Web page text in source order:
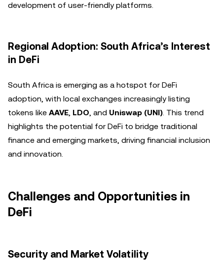
development of user-friendly platforms.
Regional Adoption: South Africa’s Interest
in DeFi
South Africa is emerging as a hotspot for DeFi
adoption, with local exchanges increasingly listing
tokens like AAVE, LDO, and Uniswap (UNI). This trend
highlights the potential for DeFi to bridge traditional
finance and emerging markets, driving financial inclusion
and innovation.
Challenges and Opportunities in
DeFi
Security and Market Volatility